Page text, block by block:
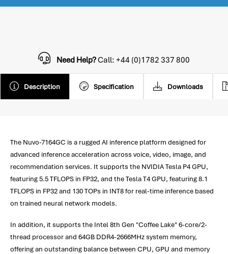
Description Specification Downloads
Need Help?Call: +44 (0)1782 337 800
The Nuvo-7164GC is a rugged AI inference platform designed for
advanced inference acceleration across voice, video, image, and
recommendation services. It supports the NVIDIA Tesla P4 GPU,
featuring 5.5 TFLOPS in FP32, and the Tesla T4 GPU, featuring 8.1
TFLOPS in FP32 and 130 TOPs in INT8 for real-time inference based
on trained neural network models.
In addition, it supports the Intel 8th Gen "Coffee Lake" 6-core/2-
thread processor and 64GB DDR4-2666MHz system memory,
offering an outstanding balance between CPU, GPU and memory